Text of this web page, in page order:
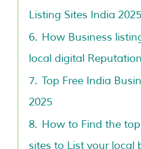
Listing Sites India 2025
6. How Business
local digital
7. Top Free India
2025
8. How to Find the
sites to List your local